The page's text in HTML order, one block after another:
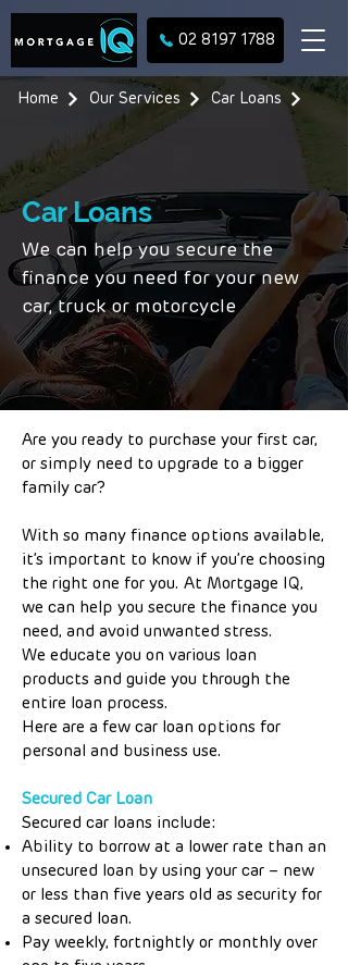
02 8197 1788
Home Our Services Car Loans
Car Loans
We can help you secure the
finance you need for your new
car, truck or motorcycle
Are you ready to purchase your first car,
or simply need to upgrade to a bigger
family car?
With so many finance options available,
it’s important to know if you’re choosing
the right one for you. At Mortgage IQ,
we can help you secure the finance you
need, and avoid unwanted stress.
We educate you on various loan
products and guide you through the
entire loan process.
Here are a few car loan options for
personal and business use.
Secured Car Loan
Secured car loans include:
Ability to borrow at a lower rate than an
unsecured loan by using your car – new
or less than five years old as security for
a secured loan.
Pay weekly, fortnightly or monthly over